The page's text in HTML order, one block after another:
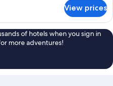
View prices
of hotels when you sign in
more adventures!